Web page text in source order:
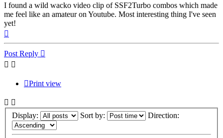
I found a wild wacko video clip of SSF2Turbo combos which made
me feel like an amateur on Youtube. Most interesting thing I've seen
yet!
Post Reply
Print view
Display: Sort by: Direction: